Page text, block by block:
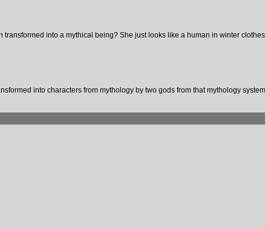
transformed into a mythical being? She just looks like a human in winter clothes
into characters from mythology by two gods from that mythology